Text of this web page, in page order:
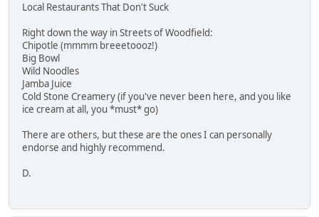
Local Restaurants That Don't Suck
Right down the way in Streets of Woodfield:
Chipotle (mmmm breeetoooz!)
Big Bowl
Wild Noodles
Jamba Juice
Cold Stone Creamery (if you've never been here, and you like
ice cream at all, you *must* go)
There are others, but these are the ones I can personally
endorse and highly recommend.
D.